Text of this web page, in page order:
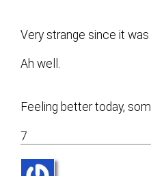
Very strange since it
Ah well.
Feeling better today,
7